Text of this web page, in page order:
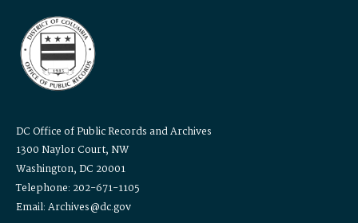
DC Office of Public Records and Archives
1300 Naylor Court, NW
Washington, DC 20001
Telephone: 202-671-1105
Email: Archives@dc.gov